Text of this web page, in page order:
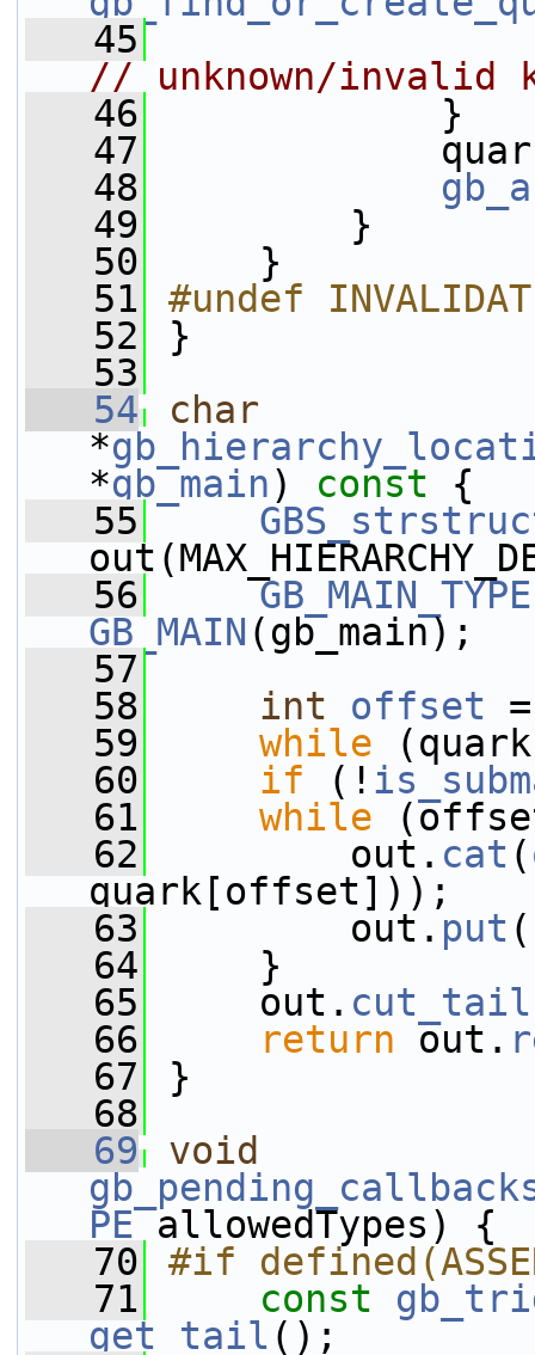
   45
// unknown/invalid
   46
}
   47
   48
   49
}
   50
}
   51
#undef
   52
}
   53
   54
char
*
*gb_main) const {
   55
   56
GB_MAIN_TYPE
GB_MAIN (gb_main);
   57
   58
int offset
   59
while
   60
if (!
   61
while
   62
out. cat (
quark[offset]));
   63
out. put (
   64
}
   65
out. cut_tail
   66
return out.
   67
}
   68
   69
void
PE allowedTypes) {
   70
#if
   71
const
get_tail ();